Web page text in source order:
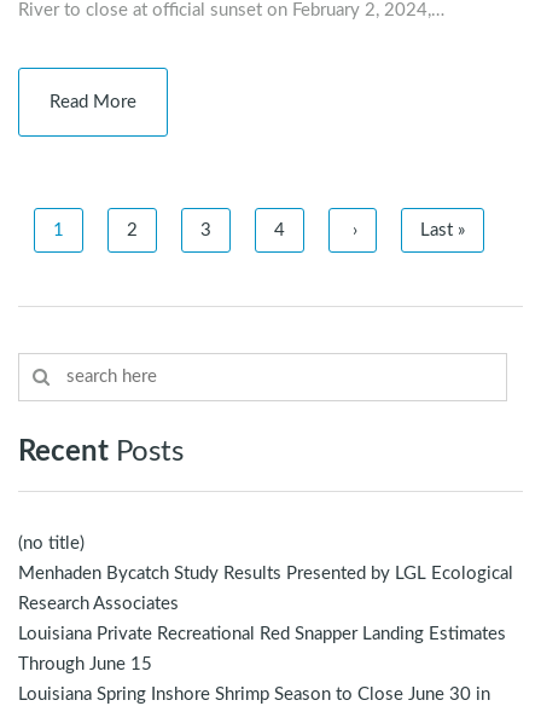
River to close at official sunset on February 2, 2024,…
Read More
1 2 3 4 › Last »
Recent Posts
(no title)
Menhaden Bycatch Study Results Presented by LGL Ecological
Research Associates
Louisiana Private Recreational Red Snapper Landing Estimates
Through June 15
Louisiana Spring Inshore Shrimp Season to Close June 30 in